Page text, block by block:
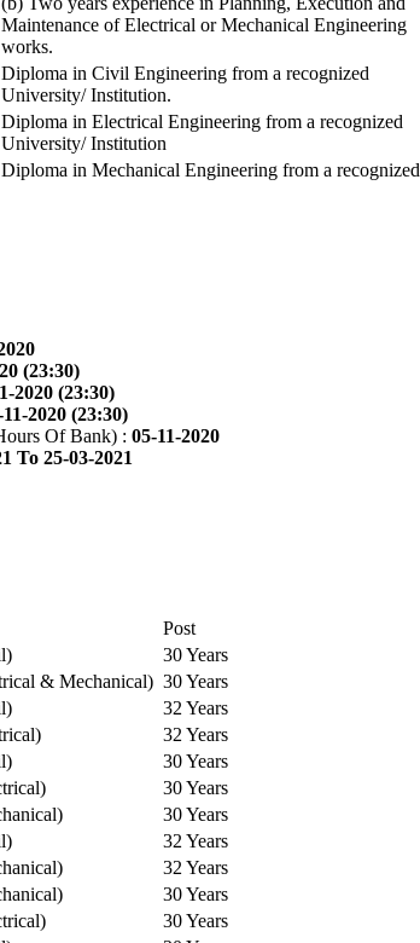
Maintenance of Electrical or Mechanical Engineering
works.
Diploma in Civil Engineering from a recognized
University/ Institution.
Diploma in Electrical Engineering from a recognized
University/ Institution
Diploma in Mechanical Engineering from a recognized
(23:30)
2020 (23:30)
11-2020 (23:30)
Of Bank) : 05-11-2020
To 25-03-2021
Post
30 Years
& Mechanical) 30 Years
32 Years
32 Years
30 Years
30 Years
30 Years
32 Years
32 Years
30 Years
30 Years